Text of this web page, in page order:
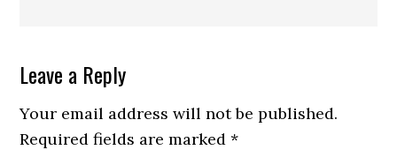
Reader
Interactions
Leave a Reply
Your email address will not be published.
Required fields are marked*